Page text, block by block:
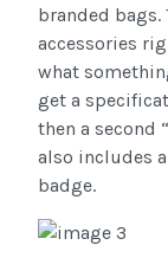
branded bags.
accessories
what
get a
then a second
also includes
badge.